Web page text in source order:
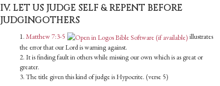
IV. LET US JUDGE SELF & REPENT BEFORE
JUDGINGOTHERS
1. Matthew 7:3-5
illustrates
the error that our Lord is warning against.
2. It is finding fault in others while missing our own which is as great or
greater.
3. The title given this kind of judge is Hypocrite. (verse 5)